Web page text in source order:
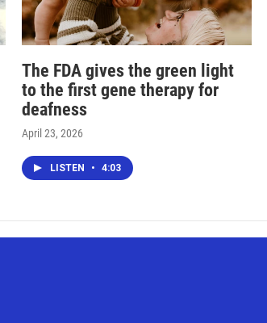
The FDA gives the green light
to the first gene therapy for
deafness
April 23, 2026
LISTEN • 4:03